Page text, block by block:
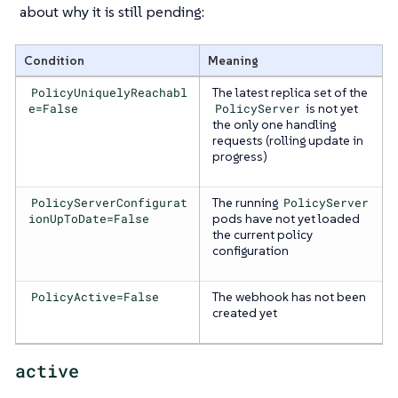
about why it is still pending:
Condition
Meaning
PolicyUniquelyReachabl
e=False
The latest replica set of the
PolicyServer is not yet
the only one handling
requests (rolling update in
progress)
PolicyServerConfigurat
ionUpToDate=False
The running PolicyServer
pods have not yet loaded
the current policy
configuration
PolicyActive=False
The webhook has not been
created yet
active